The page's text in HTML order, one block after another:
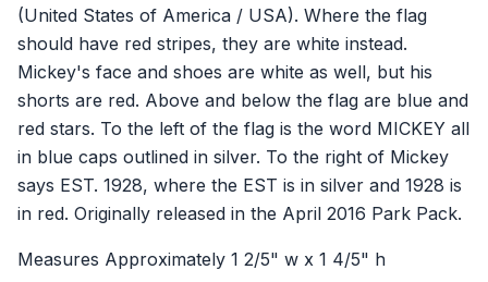
(United States of America / USA). Where the flag
should have red stripes, they are white instead.
Mickey's face and shoes are white as well, but his
shorts are red. Above and below the flag are blue and
red stars. To the left of the flag is the word MICKEY all
in blue caps outlined in silver. To the right of Mickey
says EST. 1928, where the EST is in silver and 1928 is
in red. Originally released in the April 2016 Park Pack.
Measures Approximately 1 2/5" w x 1 4/5" h